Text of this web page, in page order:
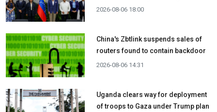
2026-08-06 18:00
China's Zbtlink suspends sales of
routers found to contain backdoor
2026-08-06 14:31
Uganda clears way for deployment
of troops to Gaza under Trump plan